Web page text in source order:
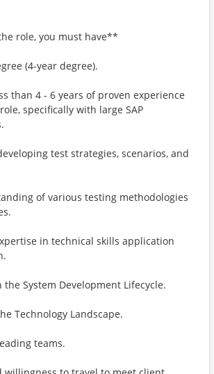
role, you must have**
(4-year degree).
than 4 - 6 years of proven experience
specifically with large SAP
test strategies, scenarios, and
of various testing methodologies
in technical skills application
System Development Lifecycle.
Technology Landscape.
teams.